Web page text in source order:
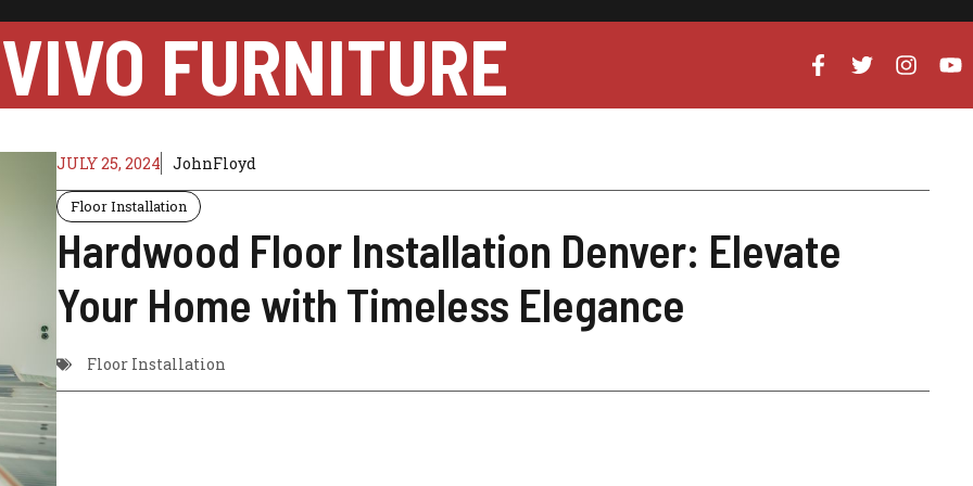
VIVO FURNITURE
JULY 25, 2024 JohnFloyd
Floor Installation
Hardwood Floor Installation Denver: Elevate
Your Home with Timeless Elegance
Floor Installation